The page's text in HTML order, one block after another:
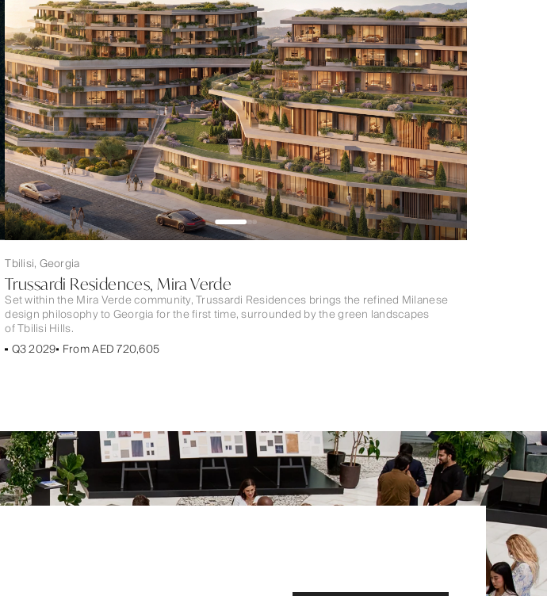
Tbilisi, Georgia
Trussardi Residences, Mira Verde
Set within the Mira Verde community, Trussardi Residences brings the refined Milanese
design philosophy to Georgia for the first time, surrounded by the green landscapes
of Tbilisi Hills.
Q3 2029 From AED 720,605